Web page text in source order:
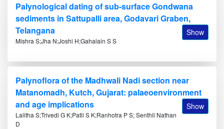
Palynological dating of sub-surface Gondwana
sediments in Sattupalli area, Godavari Graben,
Telangana
Show
Mishra S;Jha N;Joshi H;Gahalain S S
Palynoflora of the Madhwali Nadi section near
Matanomadh, Kutch, Gujarat: palaeoenvironment
and age implications
Show
Lalitha S;Trivedi G K;Patil S K;Ranhotra P S; Senthil Nathan
D